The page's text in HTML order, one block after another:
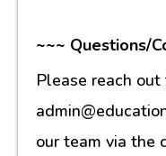
~~~ Questions/
Please reach out
our team via the